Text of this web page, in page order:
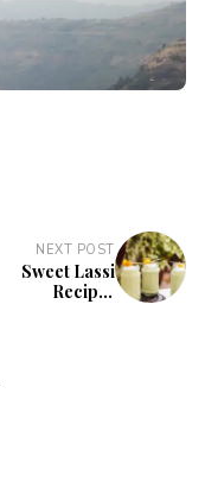
NEXT POST
Sweet Lassi
Recipe |